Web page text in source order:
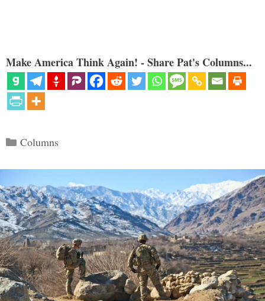
Make America Think Again! - Share Pat's Columns...
Categories
Columns